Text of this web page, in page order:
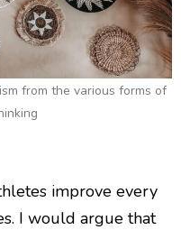
from the various forms of
improve every
I would argue that